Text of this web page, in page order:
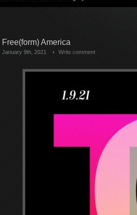
Free(form) America
January 9th, 2021 Write comment